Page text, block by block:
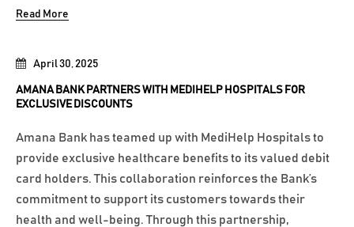
April 30, 2025
AMANA BANK PARTNERS WITH MEDIHELP HOSPITALS FOR
EXCLUSIVE DISCOUNTS
Amana Bank has teamed up with MediHelp Hospitals to
provide exclusive healthcare benefits to its valued debit
card holders. This collaboration reinforces the Bank’s
commitment to support its customers towards their
health and well-being. Through this partnership,
Read More